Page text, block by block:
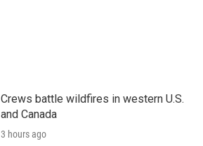
Crews battle wildfires in western U.S.
and Canada
3 hours ago